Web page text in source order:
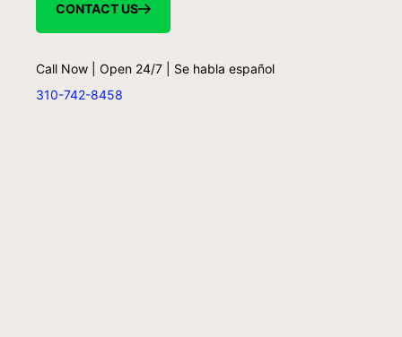
CONTACT US
Call Now | Open 24/7 | Se habla español
310-742-8458